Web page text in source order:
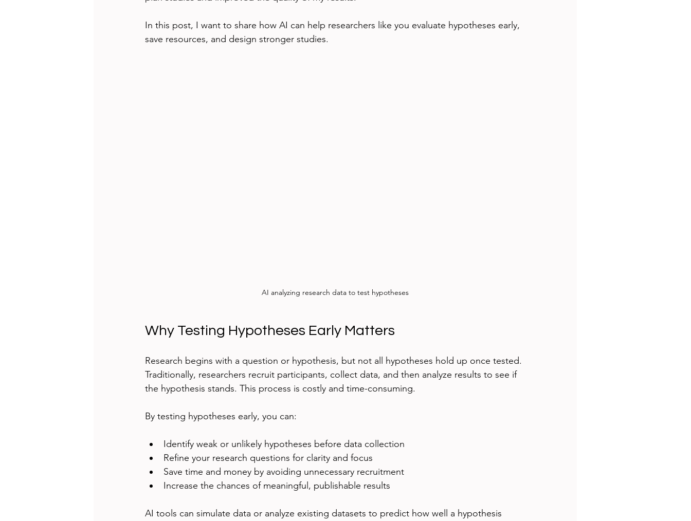
In this post, I want to share how AI can help researchers like you evaluate hypotheses early,
save resources, and design stronger studies.
AI analyzing research data to test hypotheses
Why Testing Hypotheses Early Matters
Research begins with a question or hypothesis, but not all hypotheses hold up once tested.
Traditionally, researchers recruit participants, collect data, and then analyze results to see if
the hypothesis stands. This process is costly and time-consuming.
By testing hypotheses early, you can:
Identify weak or unlikely hypotheses before data collection
Refine your research questions for clarity and focus
Save time and money by avoiding unnecessary recruitment
Increase the chances of meaningful, publishable results
AI tools can simulate data or analyze existing datasets to predict how well a hypothesis